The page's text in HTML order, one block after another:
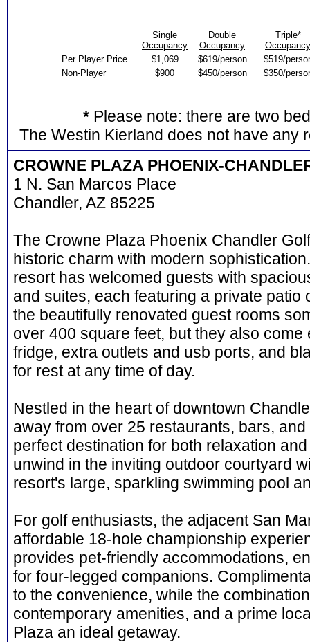
Single
Occupancy
Double
Occupancy
Triple*
Occupancy
Per Player Price
$1,069 $619/person
$519/
Non-Player
$900 $450/person $350/
*Please note: there are two
The Westin Kierland does not have any
CROWNE PLAZA PHOENIX-
1 N. San Marcos Place
Chandler, AZ 85225
The Crowne Plaza Phoenix Chandler
historic charm with modern
resort has welcomed guests with
and suites, each featuring a private patio
the beautifully renovated guest rooms
over 400 square feet, but they also come
fridge, extra outlets and usb ports, and
for rest at any time of day.
Nestled in the heart of downtown
away from over 25 restaurants, bars,
perfect destination for both relaxation
unwind in the inviting outdoor courtyard
resort's large, sparkling swimming pool
For golf enthusiasts, the adjacent San
affordable 18-hole championship
provides pet-friendly accommodations,
for four-legged companions.
to the convenience, while the
contemporary amenities, and a prime
Plaza an ideal getaway.